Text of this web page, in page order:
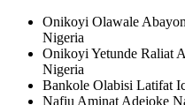
Onikoyi Olawale
Nigeria
Onikoyi Yetunde Raliat
Nigeria
Bankole Olabisi Latifat
Nafiu Aminat Adejoke